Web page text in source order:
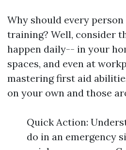
Why should every
training? Well, consider
happen daily-- in your
spaces, and even at
mastering first aid
on your own and those
Quick Action:
do in an emergency